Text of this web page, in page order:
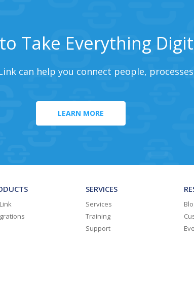
Take Everything
can help you connect people,
LEARN MORE
SERVICES
Services
Training
Support